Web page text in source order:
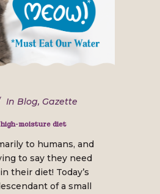
In Blog, Gazette
moisture diet
to humans, and
to say they need
their diet! Today’s
of a small